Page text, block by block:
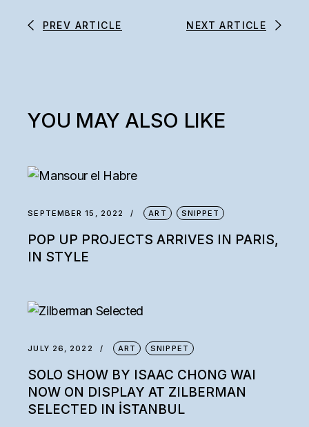
PREV ARTICLE NEXT ARTICLE
YOU MAY ALSO LIKE
SEPTEMBER 15, 2022 ART SNIPPET
POP UP PROJECTS ARRIVES IN PARIS,
IN STYLE
JULY 26, 2022 ART SNIPPET
SOLO SHOW BY ISAAC CHONG WAI
NOW ON DISPLAY AT ZILBERMAN
SELECTED IN İSTANBUL